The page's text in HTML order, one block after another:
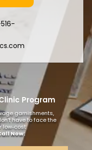
Program
garnishments,
have to face the
low‑cost
Now: